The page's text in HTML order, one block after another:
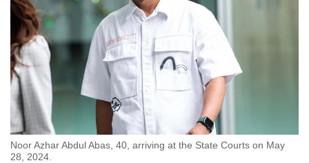
Noor Azhar Abdul Abas, 40, arriving at the State Courts on May
28, 2024.
to
switch
browsers
but
we
want
your
experience
with